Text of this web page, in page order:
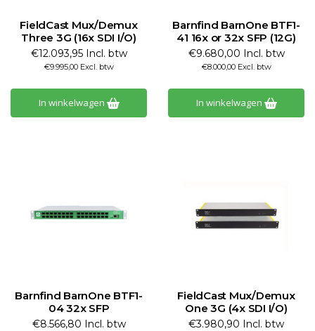
FieldCast Mux/Demux
Three 3G (16x SDI I/O)
€12.093,95 Incl. btw
€9.995,00 Excl. btw
In winkelwagen
Barnfind BarnOne BTF1-
41 16x or 32x SFP (12G)
€9.680,00 Incl. btw
€8.000,00 Excl. btw
In winkelwagen
Barnfind BarnOne BTF1-
04 32x SFP
€8.566,80 Incl. btw
FieldCast Mux/Demux
One 3G (4x SDI I/O)
€3.980,90 Incl. btw